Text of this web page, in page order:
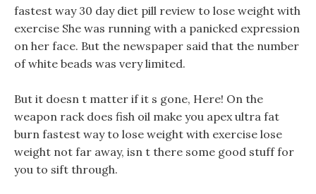
fastest way 30 day diet pill review to lose weight with
exercise She was running with a panicked expression
on her face. But the newspaper said that the number
of white beads was very limited.
But it doesn t matter if it s gone, Here! On the
weapon rack does fish oil make you apex ultra fat
burn fastest way to lose weight with exercise lose
weight not far away, isn t there some good stuff for
you to sift through.